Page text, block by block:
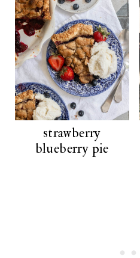
strawberry
blueberry pie